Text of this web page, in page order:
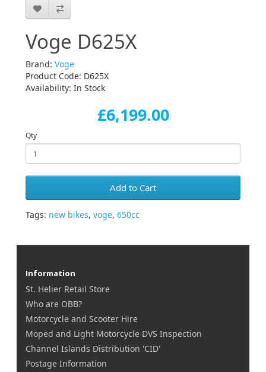
Voge D625X
Brand: Voge
Product Code: D625X
Availability: In Stock
£6,199.00
Qty
Add to Cart
Tags: new bikes, voge, 650cc
Information
St. Helier Retail Store
Who are OBB?
Motorcycle and Scooter Hire
Moped and Light Motorcycle DVS Inspection
Channel Islands Distribution 'CID'
Postage Information